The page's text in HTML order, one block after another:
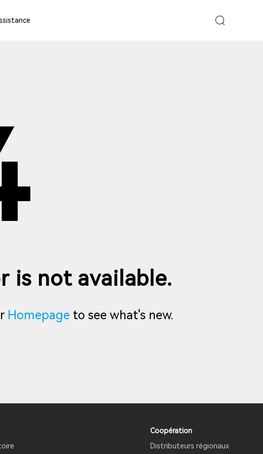
is not available.
Homepage to see what's new.
Coopération
Distributeurs régionaux